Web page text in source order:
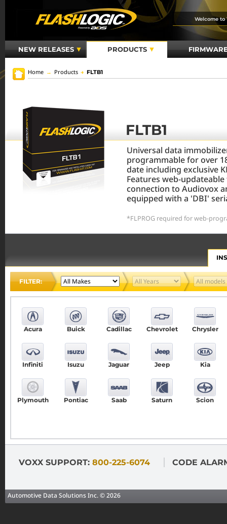
Welcome
NEW RELEASES PRODUCTS
Home → Products → FLTB1
FLTB1
Universal data
programmable for over
date including exclusive
Features web-
connection to Audiovox
equipped with a 'DBI'
*FLPROG required for web-
FILTER:
Acura Buick Cadillac Chevrolet Chrysler
Infiniti Isuzu Jaguar Jeep Kia
Plymouth Pontiac Saab Saturn Scion
VOXX SUPPORT: 800-225-6074 CODE
Automotive Data Solutions Inc. © 2026